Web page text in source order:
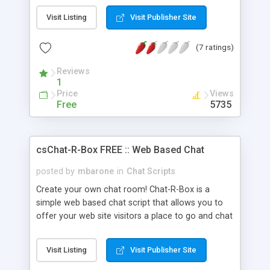
messages to specific users and view a users
online drop down menu list when posting your
specify how many messages to display and also
date & time of posting, a current time. Your users
can even customize their chat colors by using
basic html code. They can make their font blue
and larger. If a user tries to add an image, they
Visit Listing Visit Publisher Site
(7 ratings)
Reviews
1
Price
Free
Views
5735
csChat-R-Box FREE :: Web Based Chat
posted by mbarone in Chat Scripts
Create your own chat room! Chat-R-Box is a
simple web based chat script that allows you to
offer your web site visitors a place to go and chat
nickname and text color. This script is very easy to
install and it is very easy to use - Download it
Visit Listing Visit Publisher Site